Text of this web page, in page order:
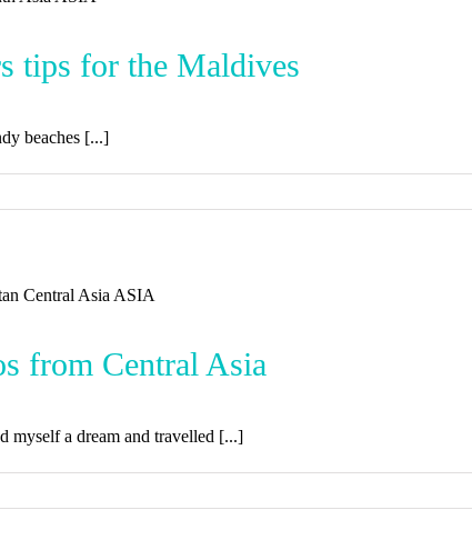
tips for the Maldives
beaches [...]
from Central Asia
myself a dream and travelled [...]